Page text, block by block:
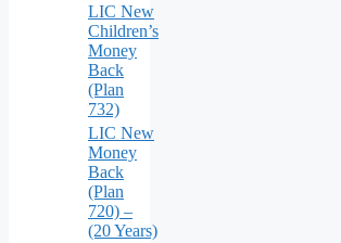
LIC New
Children’s
Money
Back
(Plan
732)
LIC New
Money
Back
(Plan
720) –
(20 Years)